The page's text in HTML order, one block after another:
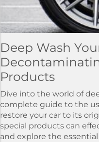
Deep Wash
Products
Dive into the world of
complete guide to the
restore your car to its
special products can
and explore the